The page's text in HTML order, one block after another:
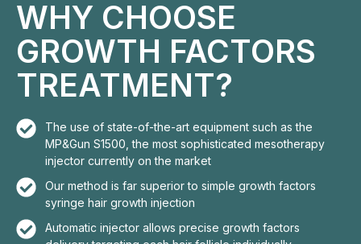
WHY CHOOSE
GROWTH FACTORS
TREATMENT?
The use of state-of-the-art equipment such as the
MP&Gun S1500, the most sophisticated mesotherapy
injector currently on the market
Our method is far superior to simple growth factors
syringe hair growth injection
Automatic injector allows precise growth factors